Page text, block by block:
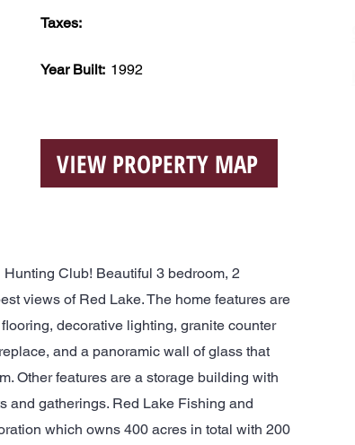
Taxes:
Year Built: 1992
VIEW PROPERTY MAP
Club! Beautiful 3 bedroom, 2
views of Red Lake. The home features are
decorative lighting, granite counter
and a panoramic wall of glass that
Other features are a storage building with
and gatherings. Red Lake Fishing and
which owns 400 acres in total with 200